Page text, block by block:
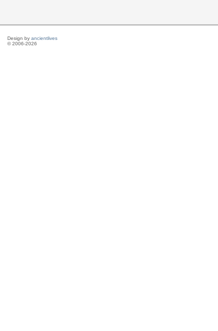
Design by ancientlives
© 2006-2026